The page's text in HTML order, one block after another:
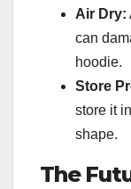
Air Dry:
can
hoodie.
Store
store it
shape.
The